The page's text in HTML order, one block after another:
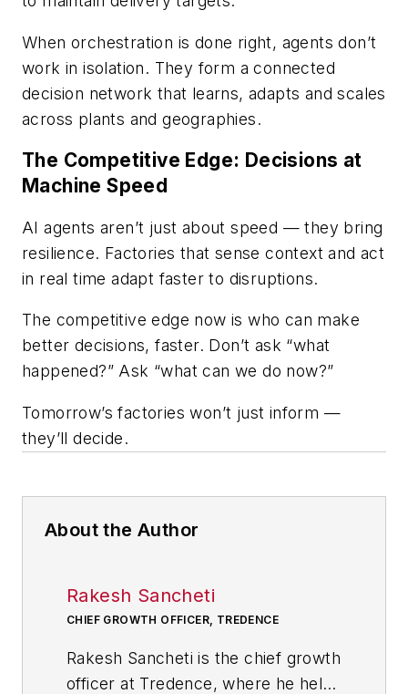
When orchestration is done right, agents don’t
work in isolation. They form a connected
decision network that learns, adapts and scales
across plants and geographies.
The Competitive Edge: Decisions at
Machine Speed
AI agents aren’t just about speed — they bring
resilience. Factories that sense context and act
in real time adapt faster to disruptions.
The competitive edge now is who can make
better decisions, faster. Don’t ask “what
happened?” Ask “what can we do now?”
Tomorrow’s factories won’t just inform —
they’ll decide.
About the Author
Rakesh Sancheti
CHIEF GROWTH OFFICER, TREDENCE
Rakesh Sancheti is the chief growth
officer at Tredence, where he helps